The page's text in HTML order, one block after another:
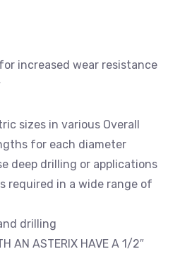
increased wear resistance
sizes in various Overall
for each diameter
deep drilling or applications
required in a wide range of
drilling
AN ASTERIX HAVE A 1/2″